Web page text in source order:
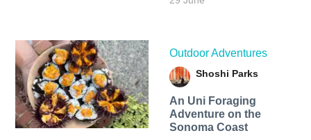
Outdoor Adventures
Shoshi Parks
An Uni Foraging
Adventure on the
Sonoma Coast